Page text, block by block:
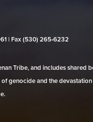
| Fax (530) 265‑6232
Tribe, and includes shared
genocide and the